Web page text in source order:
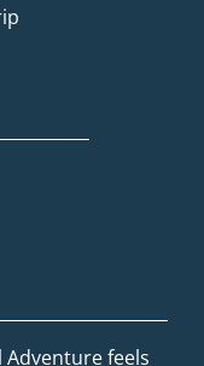
Adventure feels